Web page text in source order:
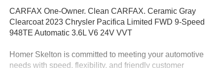
CARFAX One-Owner. Clean CARFAX. Ceramic Gray
Clearcoat 2023 Chrysler Pacifica Limited FWD 9-Speed
948TE Automatic 3.6L V6 24V VVT
Homer Skelton is committed to meeting your automotive
needs with speed, flexibility, and friendly customer